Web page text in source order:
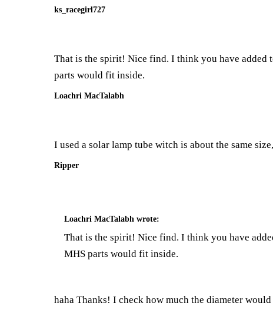
ks_racegirl727
That is the spirit! Nice find. I think you have added
parts would fit inside.
Loachri MacTalabh
I used a solar lamp tube witch is about the same
Ripper
Loachri MacTalabh wrote:
That is the spirit! Nice find. I think you have
MHS parts would fit inside.
haha Thanks! I check how much the diameter